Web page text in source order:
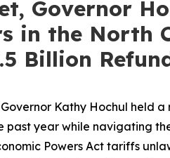
Governor
in the North
Billion
Kathy Hochul held
past year while navigating
Powers Act tariffs